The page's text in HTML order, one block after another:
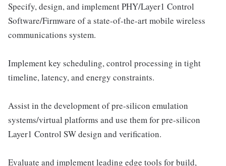
Specify, design, and implement PHY/Layer1 Control
Software/Firmware of a state-of-the-art mobile wireless
communications system.
Implement key scheduling, control processing in tight
timeline, latency, and energy constraints.
Assist in the development of pre-silicon emulation
systems/virtual platforms and use them for pre-silicon
Layer1 Control SW design and verification.
Evaluate and implement leading edge tools for build,